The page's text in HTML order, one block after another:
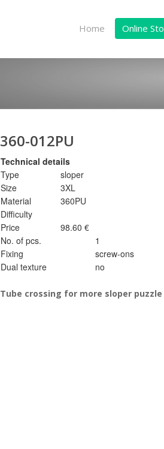
Home Online
360-012PU
Technical details
Type
sloper
Size
3XL
Material
360PU
Difficulty
Price
98.60 €
No. of pcs.
1
Fixing
screw-ons
Dual texture
no
Tube crossing for more sloper